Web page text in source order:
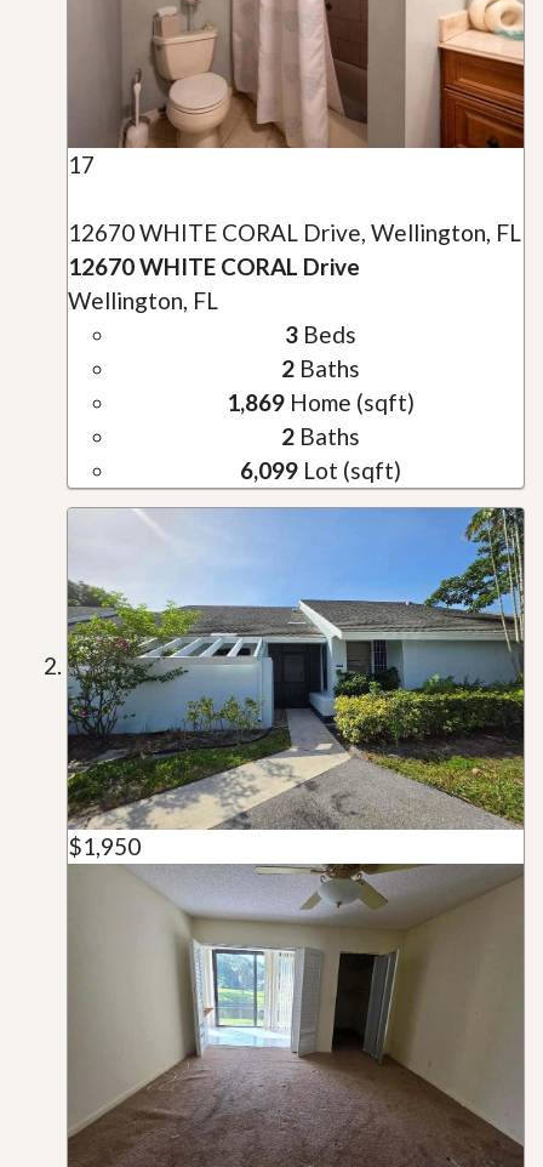
17
12670 WHITE CORAL Drive, Wellington, FL
12670 WHITE CORAL Drive
Wellington, FL
3Beds
2Baths
1,869Home (sqft)
2Baths
6,099Lot (sqft)
$1,950